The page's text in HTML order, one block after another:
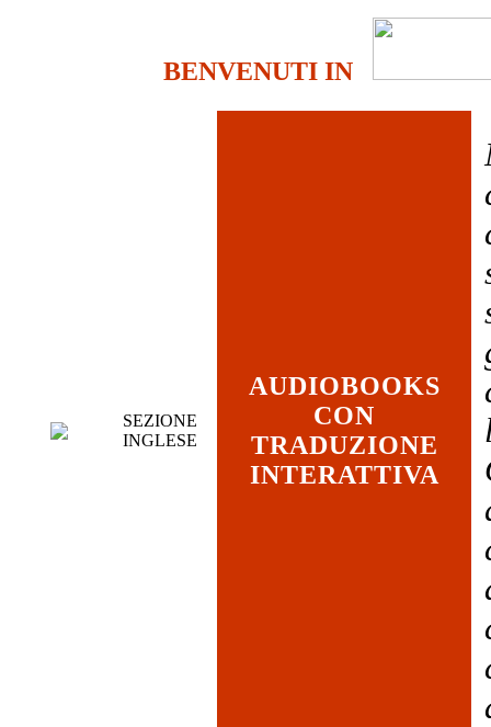
BENVENUTI IN
SEZIONE
INGLESE
AUDIOBOOKS
CON
TRADUZIONE
INTERATTIVA